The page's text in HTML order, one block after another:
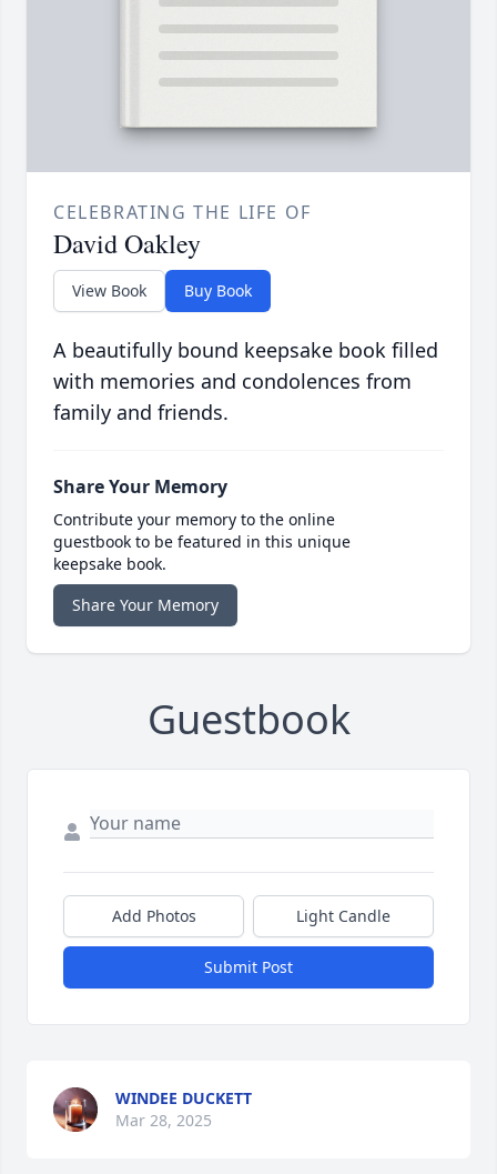
CELEBRATING THE LIFE OF
David Oakley
View Book Buy Book
A beautifully bound keepsake book filled
with memories and condolences from
family and friends.
Share Your Memory
Contribute your memory to the online
guestbook to be featured in this unique
keepsake book.
Share Your Memory
Guestbook
Add Photos Light Candle
Submit Post
WINDEE DUCKETT
Mar 28, 2025